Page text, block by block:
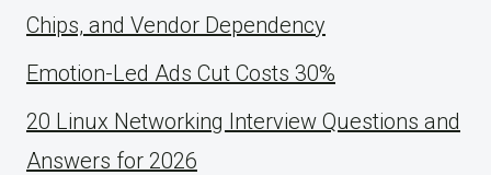
Chips, and Vendor Dependency
Emotion-Led Ads Cut Costs 30%
20 Linux Networking Interview Questions and
Answers for 2026